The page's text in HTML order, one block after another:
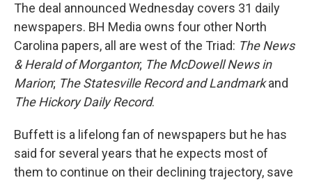
The deal announced Wednesday covers 31 daily
newspapers. BH Media owns four other North
Carolina papers, all are west of the Triad: The News
& Herald of Morganton; The McDowell News in
Marion; The Statesville Record and Landmarkand
The Hickory Daily Record.
Buffett is a lifelong fan of newspapers but he has
said for several years that he expects most of
them to continue on their declining trajectory, save